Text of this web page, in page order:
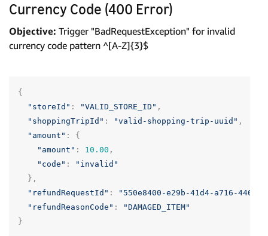
Currency Code (400 Error)
Objective: Trigger "BadRequestException" for invalid
currency code pattern ^[A-Z]{3}$
{
"storeId" : "VALID_STORE_ID" ,
"shoppingTripId" : "valid-shopping-trip-uuid" ,
"amount" :
{
"amount" : 10.00 ,
"code" :
"invalid"
},
"refundRequestId" :
"550e8400-e29b-41d4-a716-
"refundReasonCode" :
"DAMAGED_ITEM"
}